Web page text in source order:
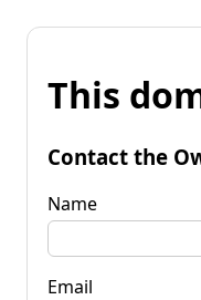
This
Contact the
Name
Email